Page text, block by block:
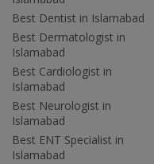
Best Dentist in Islamabad
Best Dermatologist in
Islamabad
Best Cardiologist in
Islamabad
Best Neurologist in
Islamabad
Best ENT Specialist in
Islamabad